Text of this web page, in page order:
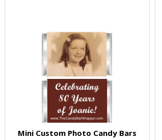
Mini Custom Photo Candy Bars